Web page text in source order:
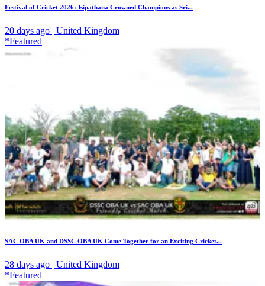
Festival of Cricket 2026: Isipathana Crowned Champions as Sri...
20 days ago | United Kingdom
*Featured
SAC OBA UK and DSSC OBA UK Come Together for an Exciting Cricket...
28 days ago | United Kingdom
*Featured